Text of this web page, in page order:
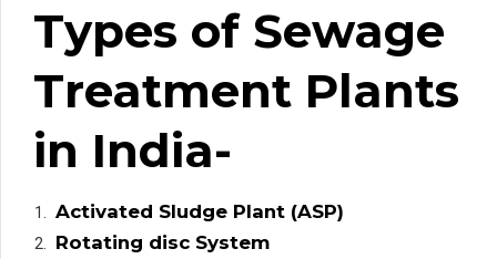
Types of Sewage
Treatment Plants
in India-
Activated Sludge Plant (ASP)
Rotating disc System